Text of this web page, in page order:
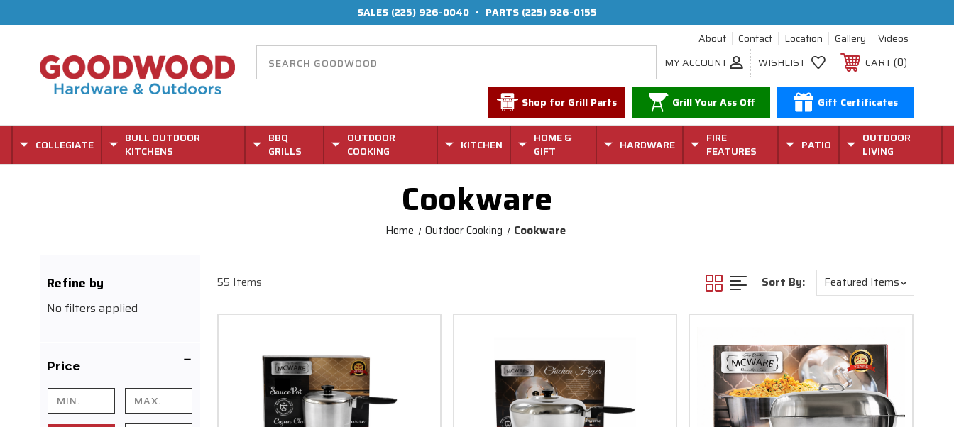
SALES (225) 926-0040 • PARTS (225) 926-0155
About
Contact Location Gallery
Videos
MY ACCOUNT
WISHLIST CART 0
Shop for Grill Parts Grill Your Ass Off Gift Certificates
COLLEGIATE
BULL OUTDOOR
KITCHENS
BBQ
GRILLS
OUTDOOR
COOKING
KITCHEN
HOME &
GIFT
HARDWARE
FIRE
FEATURES
PATIO
OUTDOOR
LIVING
Cookware
Home Outdoor Cooking Cookware
Refine by
No filters applied
Price
55 Items Sort By: